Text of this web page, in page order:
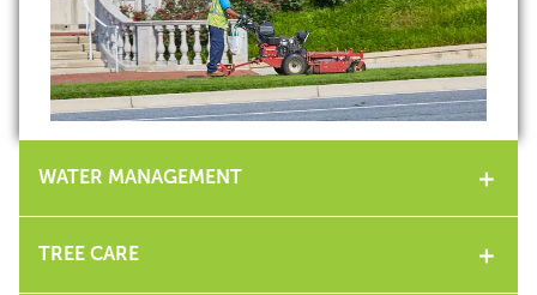
WATER MANAGEMENT
TREE CARE